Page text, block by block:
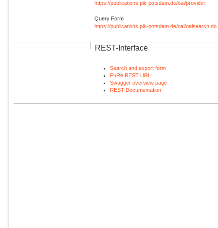
https://publications.pik-potsdam.de/oai/provider
Query Form
https://publications.pik-potsdam.de/oai/oaisearch.do
REST-Interface
Search and export form
PuRe REST URL
Swagger overview page
REST Documentation